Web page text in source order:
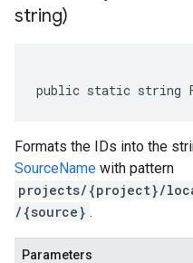
string)
public static string
Formats the IDs into the
SourceName with pattern
projects/{project}/
/{source} .
Parameters